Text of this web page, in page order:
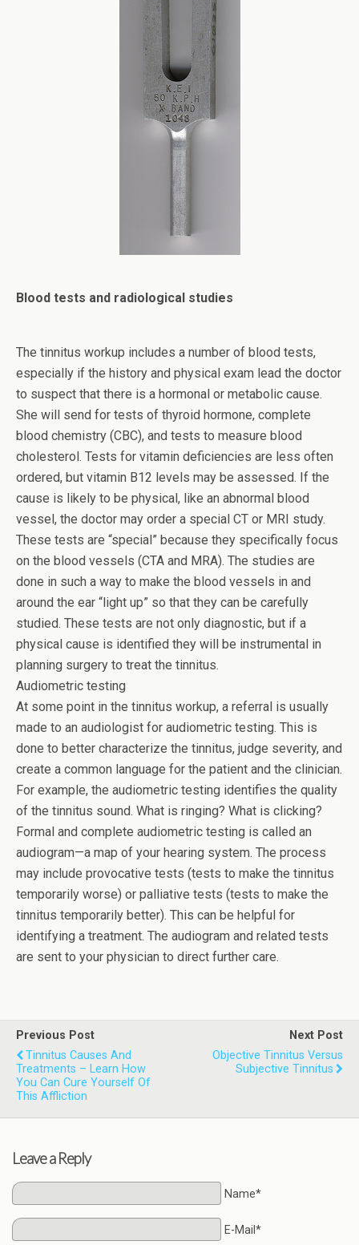
Blood tests and radiological studies
The tinnitus workup includes a number of blood tests,
especially if the history and physical exam lead the doctor
to suspect that there is a hormonal or metabolic cause.
She will send for tests of thyroid hormone, complete
blood chemistry (CBC), and tests to measure blood
cholesterol. Tests for vitamin deficiencies are less often
ordered, but vitamin B12 levels may be assessed. If the
cause is likely to be physical, like an abnormal blood
vessel, the doctor may order a special CT or MRI study.
These tests are “special” because they specifically focus
on the blood vessels (CTA and MRA). The studies are
done in such a way to make the blood vessels in and
around the ear “light up” so that they can be carefully
studied. These tests are not only diagnostic, but if a
physical cause is identified they will be instrumental in
planning surgery to treat the tinnitus.
Audiometric testing
At some point in the tinnitus workup, a referral is usually
made to an audiologist for audiometric testing. This is
done to better characterize the tinnitus, judge severity, and
create a common language for the patient and the clinician.
For example, the audiometric testing identifies the quality
of the tinnitus sound. What is ringing? What is clicking?
Formal and complete audiometric testing is called an
audiogram—a map of your hearing system. The process
may include provocative tests (tests to make the tinnitus
temporarily worse) or palliative tests (tests to make the
tinnitus temporarily better). This can be helpful for
identifying a treatment. The audiogram and related tests
are sent to your physician to direct further care.
Previous Post
Tinnitus Causes And
Treatments – Learn How
You Can Cure Yourself Of
This Affliction
Next Post
Objective Tinnitus Versus
Subjective Tinnitus
Leave a Reply
Name*
E-Mail*